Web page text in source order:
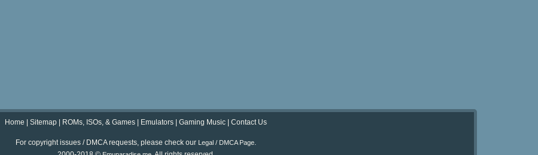
Home Sitemap ROMs, ISOs, & Games Emulators Gaming Music Contact Us
For copyright issues / DMCA requests, please check our Legal / DMCA Page.